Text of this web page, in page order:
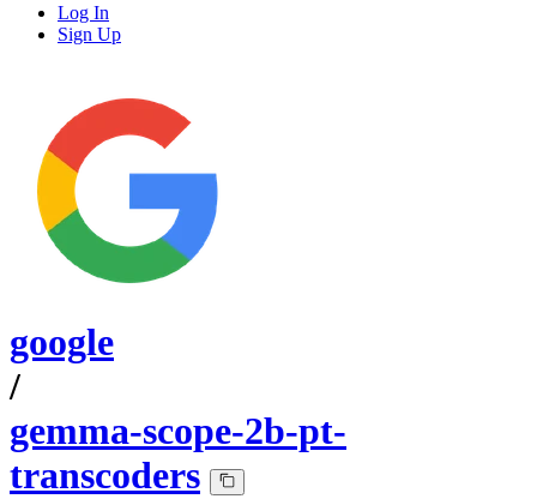
Log In
Sign Up
google
/
gemma-scope-2b-pt-
transcoders